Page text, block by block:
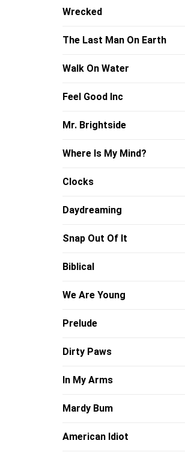
Wrecked
The Last Man On Earth
Walk On Water
Feel Good Inc
Mr. Brightside
Where Is My Mind?
Clocks
Daydreaming
Snap Out Of It
Biblical
We Are Young
Prelude
Dirty Paws
In My Arms
Mardy Bum
American Idiot